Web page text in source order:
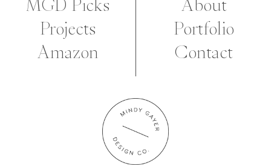
MGD Picks
Projects
Amazon
About
Portfolio
Contact